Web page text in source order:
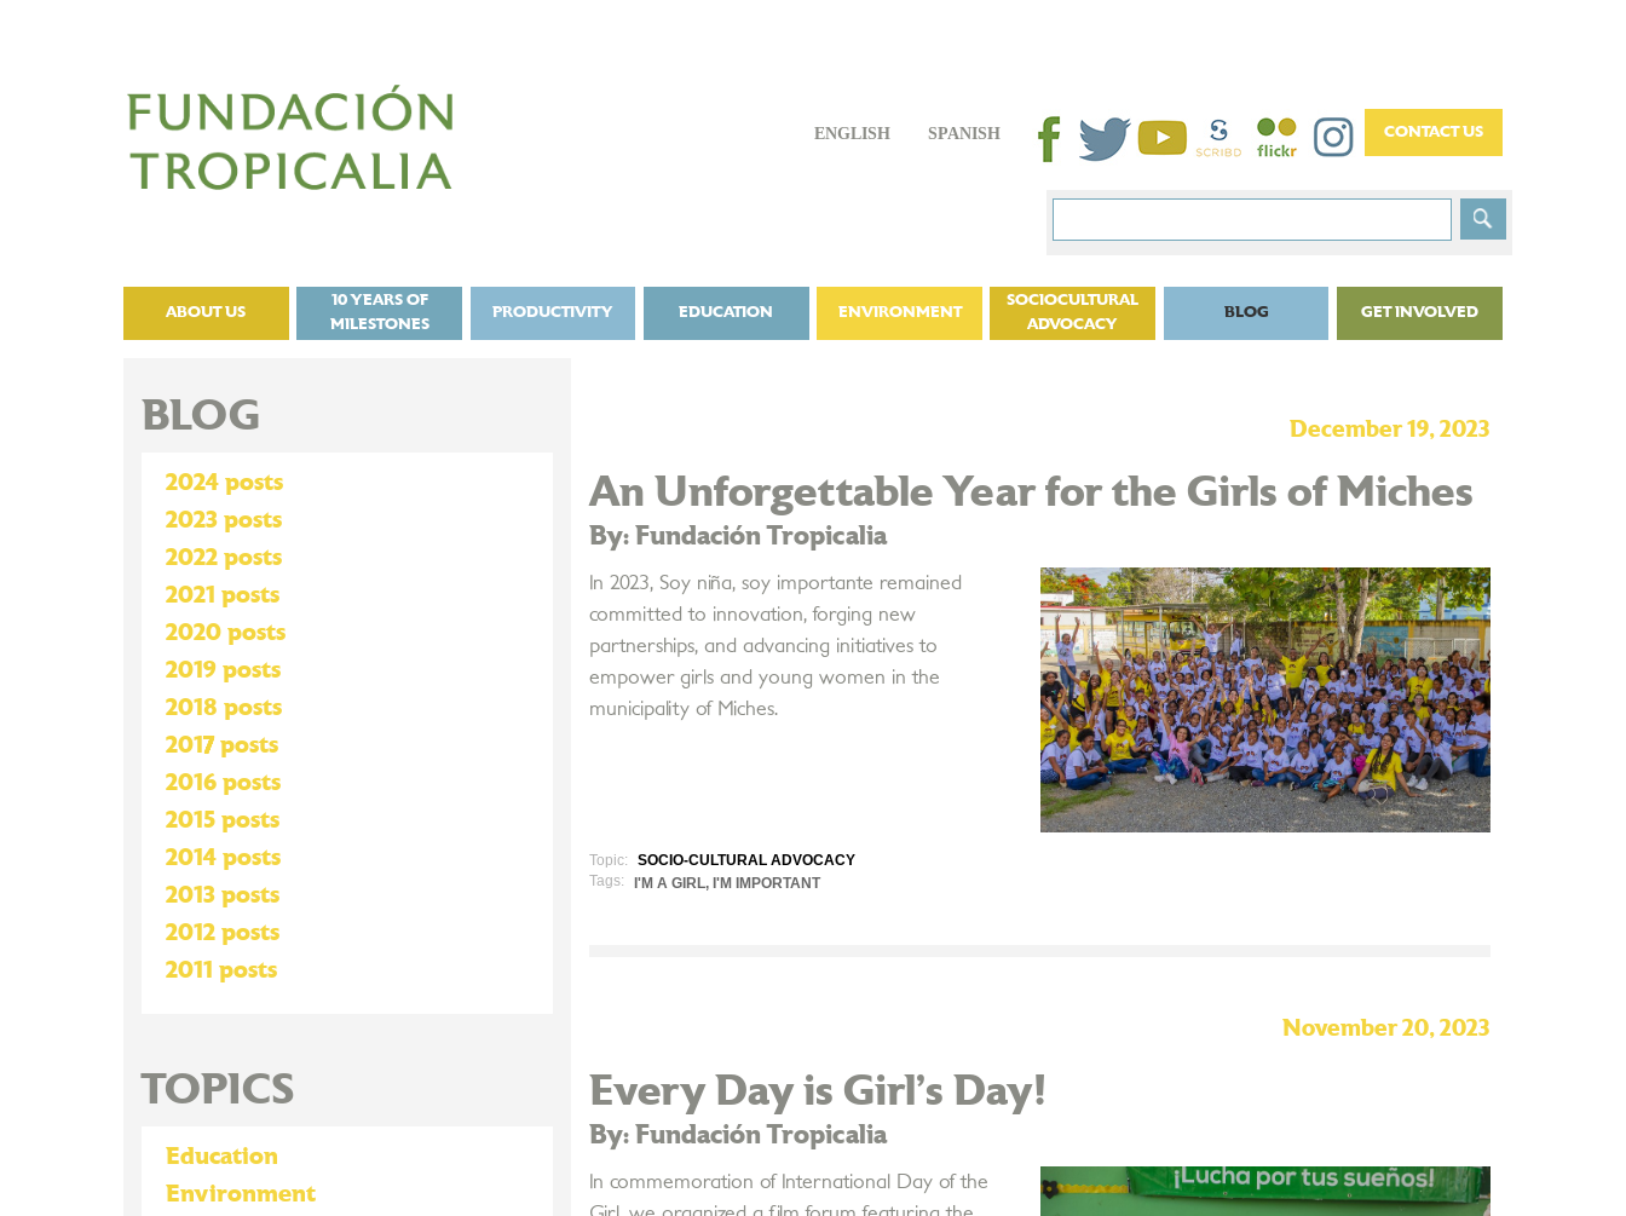
ENGLISH SPANISH
ABOUT US
10 YEARS OF
MILESTONES
PRODUCTIVITY EDUCATION ENVIRONMENT
SOCIOCULTURAL
ADVOCACY
BLOG GET INVOLVED
December 19, 2023
An Unforgettable Year for the Girls of Miches
By: Fundación Tropicalia
In 2023, Soy niña, soy importante remained
committed to innovation, forging new
partnerships, and advancing initiatives to
empower girls and young women in the
municipality of Miches.
Topic:
SOCIO-CULTURAL ADVOCACY
Tags:
I'M A GIRL, I'M IMPORTANT
November 20, 2023
Every Day is Girl’s Day!
By: Fundación Tropicalia
In commemoration of International Day of the
BLOG
2024 posts
2023 posts
2022 posts
2021 posts
2020 posts
2019 posts
2018 posts
2017 posts
2016 posts
2015 posts
2014 posts
2013 posts
2012 posts
2011 posts
TOPICS
Education
Environment